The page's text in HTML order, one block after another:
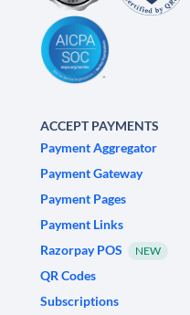
ACCEPT PAYMENTS
Payment Aggregator
Payment Gateway
Payment Pages
Payment Links
Razorpay POS
NEW
QR Codes
Subscriptions